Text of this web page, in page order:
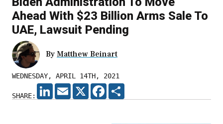
Ahead With $23 Billion Arms Sale To
UAE, Lawsuit Pending
By Matthew Beinart
WEDNESDAY, APRIL 14TH, 2021
SHARE:
LINKEDIN
EMAIL X FACEBOOK